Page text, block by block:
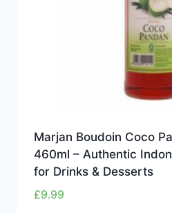
Marjan Boudoin Coco
460ml – Authentic
for Drinks & Desserts
£9.99